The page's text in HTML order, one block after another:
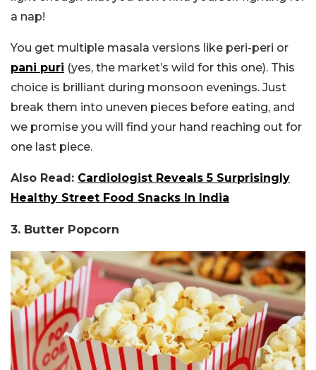
a nap!
You get multiple masala versions like peri-peri or
pani puri (yes, the market’s wild for this one). This
choice is brilliant during monsoon evenings. Just
break them into uneven pieces before eating, and
we promise you will find your hand reaching out for
one last piece.
Also Read: Cardiologist Reveals 5 Surprisingly
Healthy Street Food Snacks In India
3. Butter Popcorn